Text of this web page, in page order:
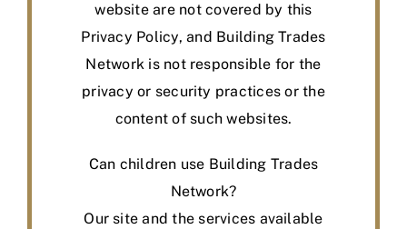
website are not covered by this
Privacy Policy, and Building Trades
Network is not responsible for the
privacy or security practices or the
content of such websites.
Can children use Building Trades
Network?
Our site and the services available